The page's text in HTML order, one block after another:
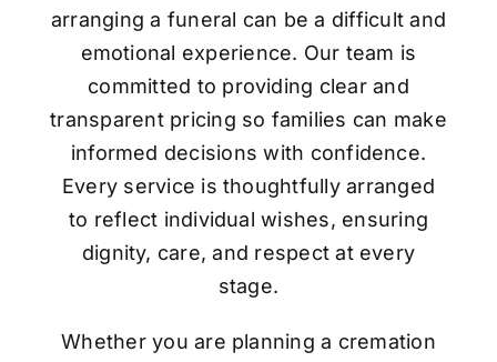
arranging a funeral can be a difficult and
emotional experience. Our team is
committed to providing clear and
transparent pricing so families can make
informed decisions with confidence.
Every service is thoughtfully arranged
to reflect individual wishes, ensuring
dignity, care, and respect at every
stage.
Whether you are planning a cremation